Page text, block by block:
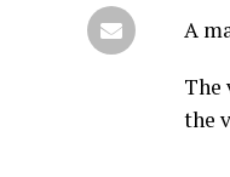
A
The
the